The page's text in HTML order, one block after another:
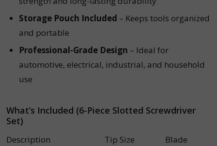
Storage Pouch Included – Keeps tools organized
and portable
Professional-Grade Design – Ideal for
automotive, electrical, industrial, and household
use
What’s Included (6-Piece Slotted Screwdriver
Set)
Description Tip Size
Blade